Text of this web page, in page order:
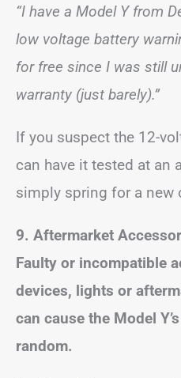
“I have a Model Y from
low voltage battery
for free since I was still
warranty (just barely).”
If you suspect the 12-
can have it tested at an
simply spring for a new
9. Aftermarket
Faulty or incompatible
devices, lights or
can cause the Model
random.